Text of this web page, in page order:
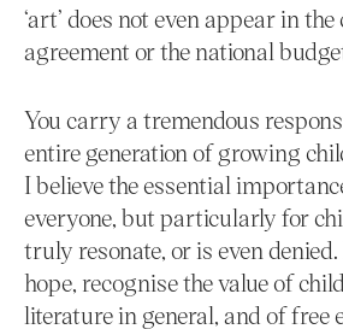
‘art’ does not even appear in
agreement or the national
You carry a tremendous
entire generation of growing
I believe the essential
everyone, but particularly for
truly resonate, or is even
hope, recognise the value of
literature in general, and of free